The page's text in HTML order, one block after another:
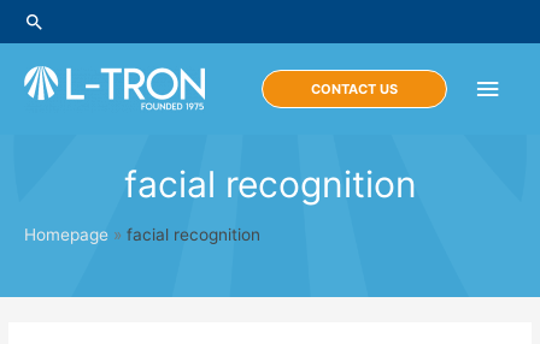
Skip
to
content
Search
Main
CONTACT US
facial recognition
Homepage » facial recognition